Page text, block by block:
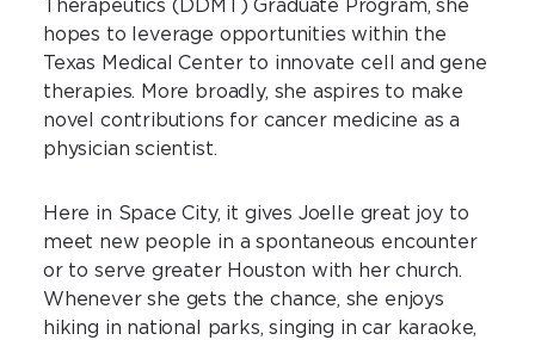
Therapeutics (DDMT) Graduate Program, she
hopes to leverage opportunities within the
Texas Medical Center to innovate cell and gene
therapies. More broadly, she aspires to make
novel contributions for cancer medicine as a
physician scientist.
Here in Space City, it gives Joelle great joy to
meet new people in a spontaneous encounter
or to serve greater Houston with her church.
Whenever she gets the chance, she enjoys
hiking in national parks, singing in car karaoke,